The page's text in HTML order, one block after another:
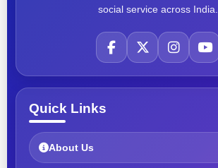
social service across India.
Quick Links
About Us